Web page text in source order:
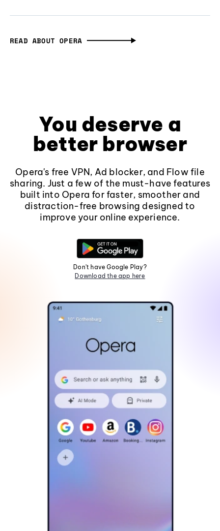
READ ABOUT OPERA
You deserve a
better browser
Opera's free VPN, Ad blocker, and Flow file
sharing. Just a few of the must-have features
built into Opera for faster, smoother and
distraction-free browsing designed to
improve your online experience.
Don't have Google Play?
Download the app here